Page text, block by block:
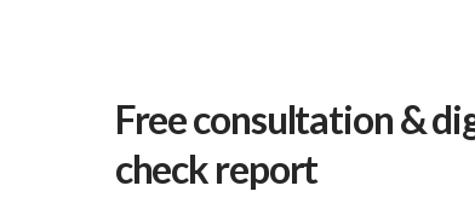
Free consultation &
check report